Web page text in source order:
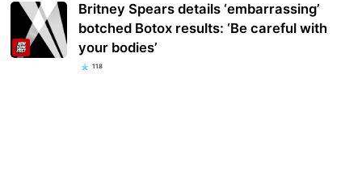
Britney Spears details ‘embarrassing’
botched Botox results: ‘Be careful with
your bodies’
118